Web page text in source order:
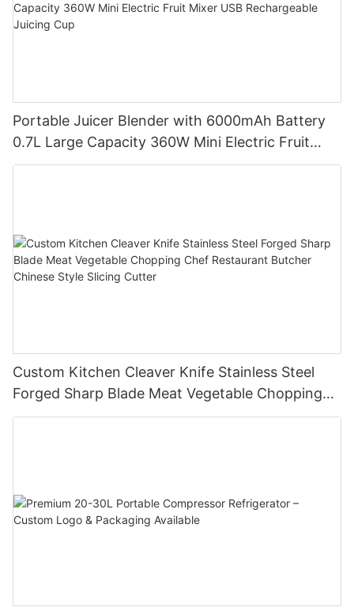
Portable Juicer Blender with 6000mAh Battery
0.7L Large Capacity 360W Mini Electric Fruit
Mixer USB Rechargeable Juicing Cup
Custom Kitchen Cleaver Knife Stainless Steel
Forged Sharp Blade Meat Vegetable Chopping
Chef Restaurant Butcher Chinese Style Slicing